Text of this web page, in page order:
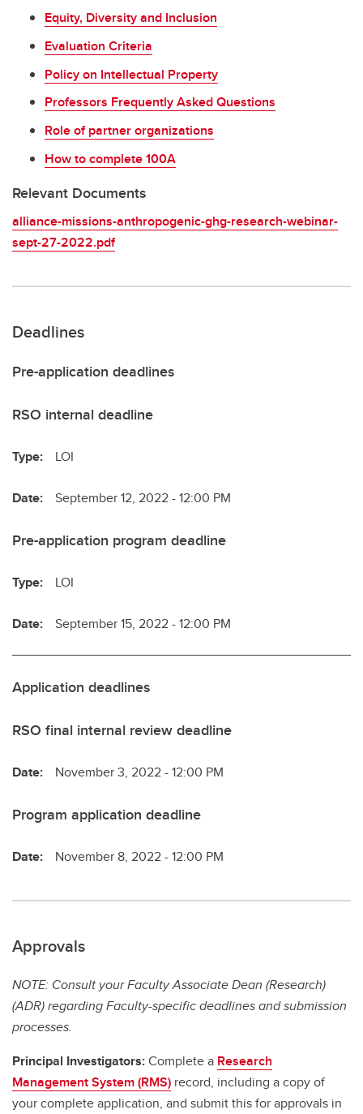
Equity, Diversity and Inclusion
Evaluation Criteria
Policy on Intellectual Property
Professors Frequently Asked Questions
Role of partner organizations
How to complete 100A
Relevant Documents
alliance-missions-anthropogenic-ghg-research-webinar-
sept-27-2022.pdf
Deadlines
Pre-application deadlines
RSO internal deadline
Type: LOI
Date: September 12, 2022 - 12:00 PM
Pre-application program deadline
Type: LOI
Date: September 15, 2022 - 12:00 PM
Application deadlines
RSO final internal review deadline
Date: November 3, 2022 - 12:00 PM
Program application deadline
Date: November 8, 2022 - 12:00 PM
Approvals
NOTE: Consult your Faculty Associate Dean (Research)
(ADR) regarding Faculty-specific deadlines and submission
processes.
Principal Investigators:Complete a Research
Management System (RMS) record, including a copy of
your complete application, and submit this for approvals in